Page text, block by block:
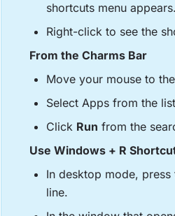
shortcuts menu appears.
Right-click to see the
From the Charms Bar
Move your mouse to
Select Apps from the
Click Run from the
Use Windows + R
In desktop mode, press
line.